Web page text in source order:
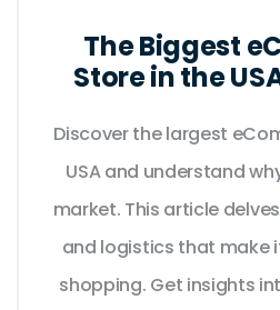
The Biggest
Store in the
Discover the largest
USA and understand
market. This article
and logistics that make
shopping. Get insights